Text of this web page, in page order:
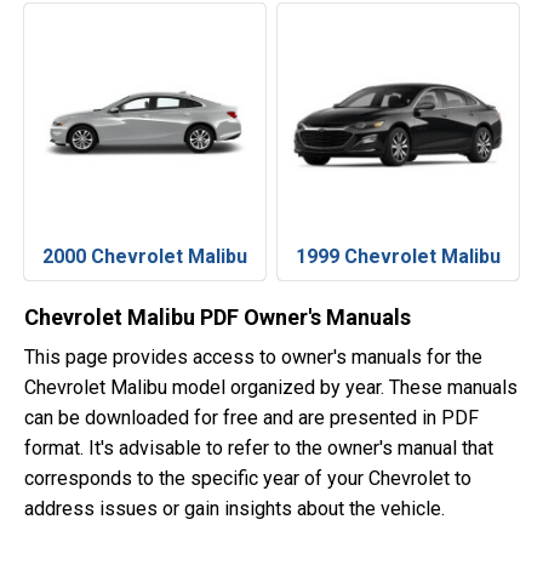
2000 Chevrolet Malibu 1999 Chevrolet Malibu
Chevrolet Malibu PDF Owner's Manuals
This page provides access to owner's manuals for the
Chevrolet Malibu model organized by year. These manuals
can be downloaded for free and are presented in PDF
format. It's advisable to refer to the owner's manual that
corresponds to the specific year of your Chevrolet to
address issues or gain insights about the vehicle.